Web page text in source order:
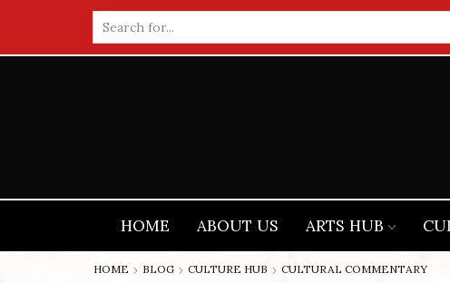
input
HOME ABOUT US ARTS HUB
HOME BLOG CULTURE HUB CULTURAL COMMENTARY